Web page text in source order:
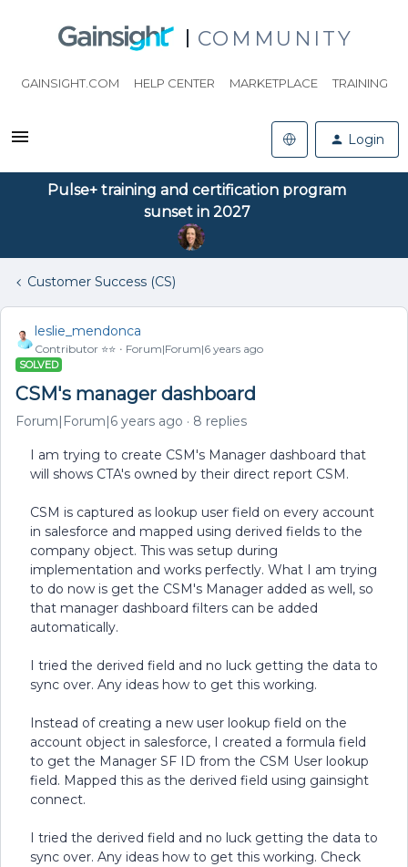
COMMUNITY
GAINSIGHT.COM HELP CENTER MARKETPLACE TRAINING
Login
Pulse+ training and certification program
sunset in 2027
Customer Success (CS)
leslie_mendonca
Contributor ⭐️⭐️ Forum|Forum|6 years ago
SOLVED
CSM's manager dashboard
Forum|Forum|6 years ago 8 replies
I am trying to create CSM's Manager dashboard that
will shows CTA's owned by their direct report CSM.
CSM is captured as lookup user field on every account
in salesforce and mapped using derived fields to the
company object. This was setup during
implementation and works perfectly. What I am trying
to do now is get the CSM's Manager added as well, so
that manager dashboard filters can be added
automatically.
I tried the derived field and no luck getting the data to
sync over. Any ideas how to get this working.
Instead of creating a new user lookup field on the
account object in salesforce, I created a formula field
to get the Manager SF ID from the CSM User lookup
field. Mapped this as the derived field using gainsight
connect.
I tried the derived field and no luck getting the data to
sync over. Any ideas how to get this working. Check